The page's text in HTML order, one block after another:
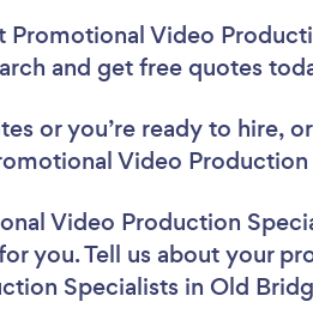
Video
and get free quotes
or you’re ready to hire,
Video
Video Production
you. Tell us about your
Specialists in Old